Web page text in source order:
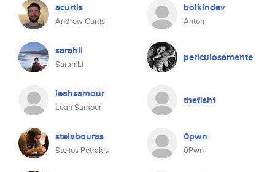
acurtis
Andrew Curtis
bolkindev
Anton
sarahli
Sarah Li
periculosamente
leahsamour
Leah Samour
thefish1
stelabouras
Stelios Petrakis
0pwn
0Pwn